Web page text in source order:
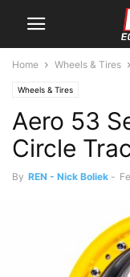
Home Wheels & Tires
Wheels & Tires
Aero 53
Circle
By REN - Nick Boliek -